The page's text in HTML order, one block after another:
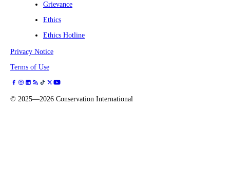
Grievance
Ethics
Ethics Hotline
Privacy Notice
Terms of Use
© 2025—2026 Conservation International